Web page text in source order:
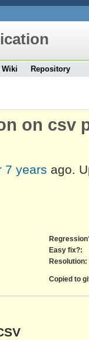
Wiki Repository
on csv
7 years ago.
Easy fix?:
Resolution:
Copied to